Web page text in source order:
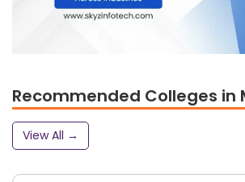
Recommended Colleges in
View All →